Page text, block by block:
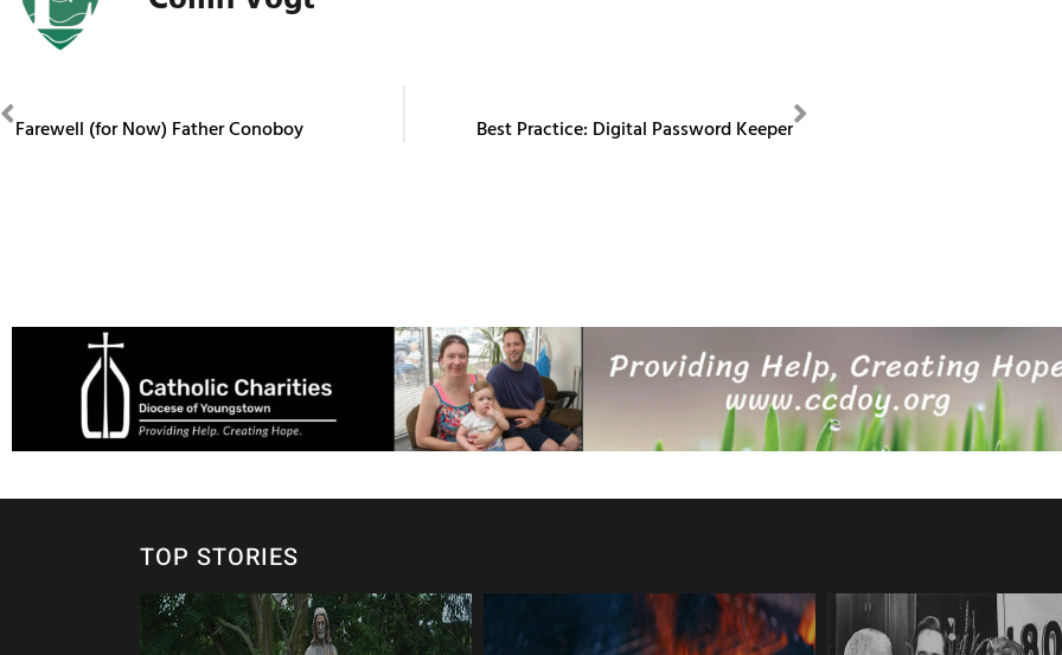
Farewell (for Now) Father Conoboy Best Practice: Digital Password Keeper
TOP STORIES